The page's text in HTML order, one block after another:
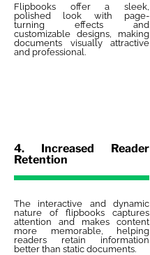
Flipbooks offer a sleek,
polished look with page-
turning effects and
customizable designs, making
documents visually attractive
and professional.
4. Increased Reader
Retention
The interactive and dynamic
nature of flipbooks captures
attention and makes content
more memorable, helping
readers retain information
better than static documents.